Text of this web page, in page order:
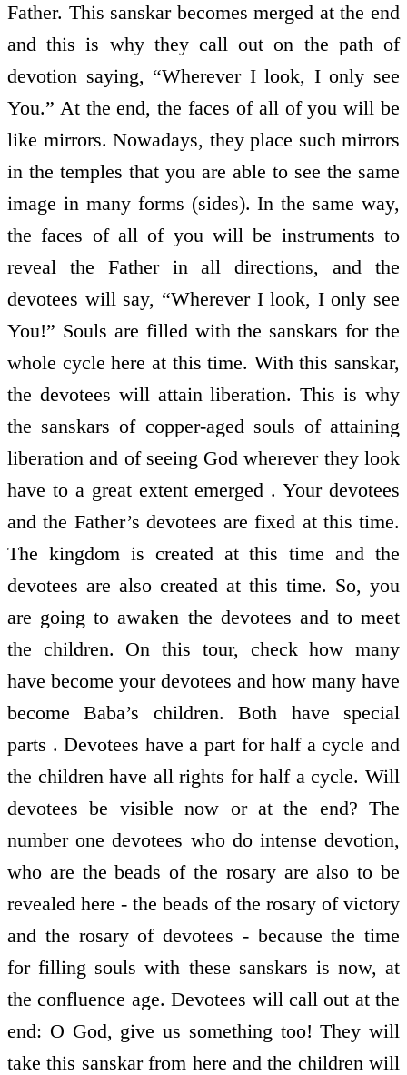
Father. This sanskar becomes merged at the end
and this is why they call out on the path of
devotion saying, “Wherever I look, I only see
You.” At the end, the faces of all of you will be
like mirrors. Nowadays, they place such mirrors
in the temples that you are able to see the same
image in many forms (sides). In the same way,
the faces of all of you will be instruments to
reveal the Father in all directions, and the
devotees will say, “Wherever I look, I only see
You!” Souls are filled with the sanskars for the
whole cycle here at this time. With this sanskar,
the devotees will attain liberation. This is why
the sanskars of copper-aged souls of attaining
liberation and of seeing God wherever they look
have to a great extent emerged . Your devotees
and the Father’s devotees are fixed at this time.
The kingdom is created at this time and the
devotees are also created at this time. So, you
are going to awaken the devotees and to meet
the children. On this tour, check how many
have become your devotees and how many have
become Baba’s children. Both have special
parts . Devotees have a part for half a cycle and
the children have all rights for half a cycle. Will
devotees be visible now or at the end? The
number one devotees who do intense devotion,
who are the beads of the rosary are also to be
revealed here - the beads of the rosary of victory
and the rosary of devotees - because the time
for filling souls with these sanskars is now, at
the confluence age. Devotees will call out at the
end: O God, give us something too! They will
take this sanskar from here and the children will